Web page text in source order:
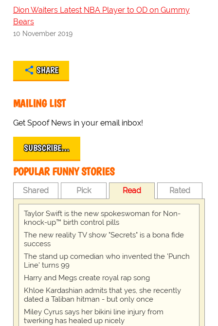
Dion Waiters Latest NBA Player to OD on Gummy
Bears
10 November 2019
SHARE
MAILING LIST
Get Spoof News in your email inbox!
SUBSCRIBE…
POPULAR FUNNY STORIES
Shared Pick Read Rated
Taylor Swift is the new spokeswoman for Non-
knock-up™ birth control pills
The new reality TV show "Secrets" is a bona fide
success
The stand up comedian who invented the 'Punch
Line' turns 99
Harry and Megs create royal rap song
Khloe Kardashian admits that yes, she recently
dated a Taliban hitman - but only once
Miley Cyrus says her bikini line injury from
twerking has healed up nicely